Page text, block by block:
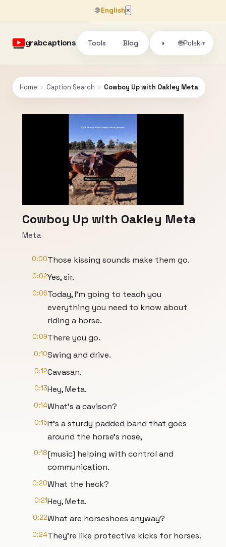
🌐English ×
grabcaptions Tools Blog ◑ 🌐Polski▾
Home › Caption Search › Cowboy Up with Oakley Meta
Cowboy Up with Oakley Meta
Meta
0:00Those kissing sounds make them go.
0:02Yes, sir.
0:06Today, I'm going to teach you
everything you need to know about
riding a horse.
0:09There you go.
0:10Swing and drive.
0:12Cavasan.
0:13Hey, Meta.
0:14What's a cavison?
0:15It's a sturdy padded band that goes
around the horse's nose,
0:18[music] helping with control and
communication.
0:20What the heck?
0:21Hey, Meta.
0:22What are horseshoes anyway?
0:24They're like protective kicks for horses.